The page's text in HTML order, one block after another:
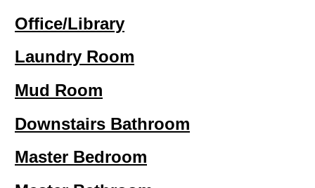
Office/Library
Laundry Room
Mud Room
Downstairs Bathroom
Master Bedroom